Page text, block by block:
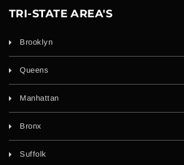
TRI-STATE AREA'S
Brooklyn
Queens
Manhattan
Bronx
Suffolk